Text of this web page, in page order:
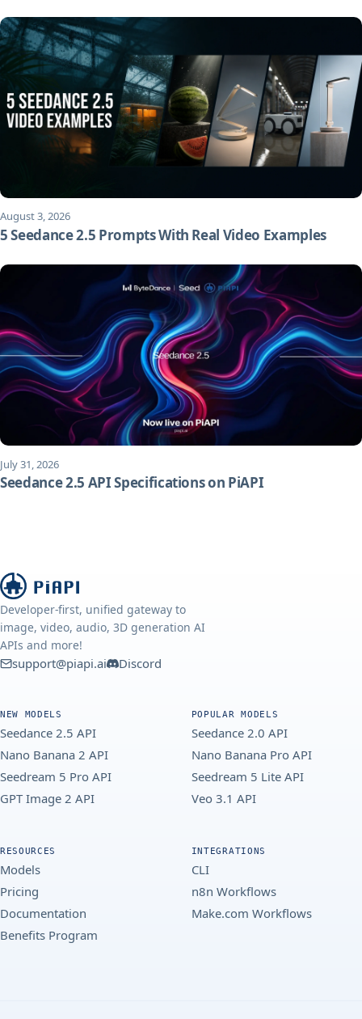
August 3, 2026
5 Seedance 2.5 Prompts With Real Video Examples
July 31, 2026
Seedance 2.5 API Specifications on PiAPI
Developer-first, unified gateway to
image, video, audio, 3D generation AI
APIs and more!
support@piapi.ai Discord
NEW MODELS
Seedance 2.5 API
Nano Banana 2 API
Seedream 5 Pro API
GPT Image 2 API
POPULAR MODELS
Seedance 2.0 API
Nano Banana Pro API
Seedream 5 Lite API
Veo 3.1 API
RESOURCES
Models
Pricing
Documentation
Benefits Program
INTEGRATIONS
CLI
n8n Workflows
Make.com Workflows